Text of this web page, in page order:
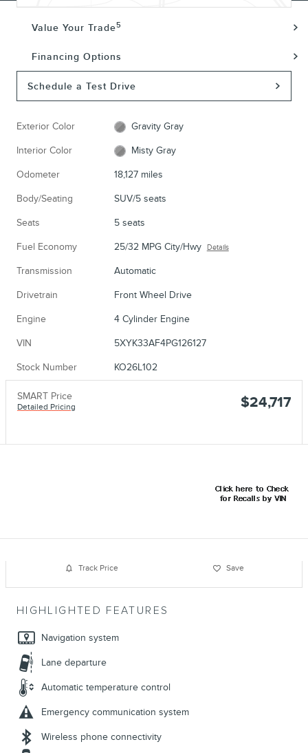
Value Your Trade5
Financing Options
Schedule a Test Drive
Exterior Color Gravity Gray
Interior Color Misty Gray
Odometer 18,127 miles
Body/Seating SUV/5 seats
Seats 5 seats
Fuel Economy 25/32 MPG City/Hwy Details
Transmission Automatic
Drivetrain Front Wheel Drive
Engine 4 Cylinder Engine
VIN 5XYK33AF4PG126127
Stock Number KO26L102
SMART Price
Detailed Pricing $24,717
Track Price Save
HIGHLIGHTED FEATURES
Navigation system
Lane departure
Automatic temperature control
Emergency communication system
Wireless phone connectivity